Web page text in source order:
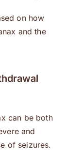
on how
and the
can be both
and
of seizures.